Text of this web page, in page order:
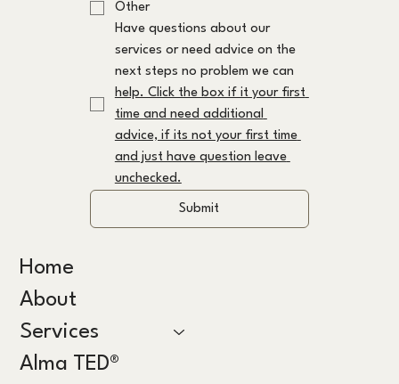
Other
Have questions about our
services or need advice on the
help. Click the box if it your first
time and need additional
advice, if its not your first time
and just have question leave
unchecked.
Submit
Home
About
Services
Alma TED®